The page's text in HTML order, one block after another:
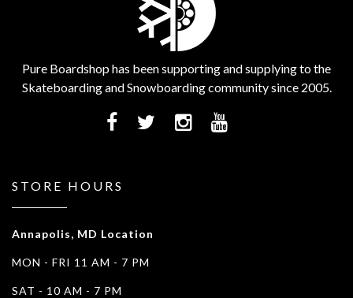
Pure Boardshop has been supporting and supplying to the
Skateboarding and Snowboarding community since 2005.
STORE HOURS
Annapolis, MD Location
MON - FRI 11 AM - 7 PM
SAT - 10 AM - 7 PM